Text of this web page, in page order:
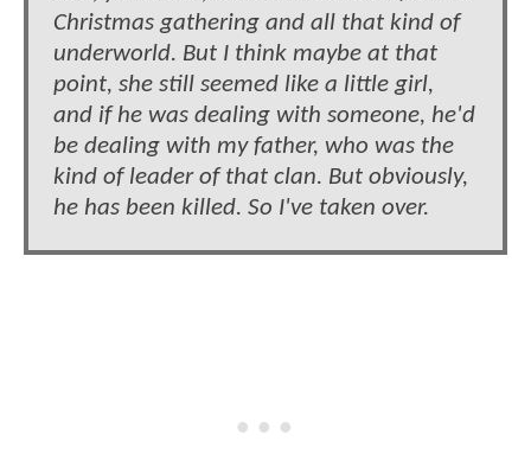
Christmas gathering and all that kind of
underworld. But I think maybe at that
point, she still seemed like a little girl,
and if he was dealing with someone, he'd
be dealing with my father, who was the
kind of leader of that clan. But obviously,
he has been killed. So I've taken over.